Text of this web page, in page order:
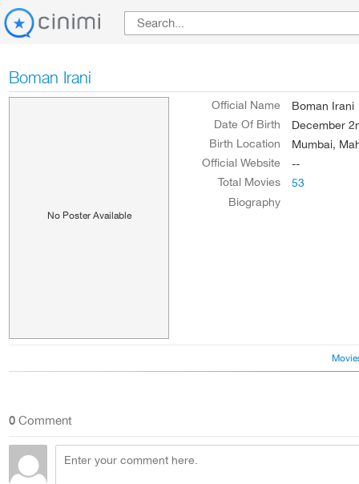
Boman Irani
No Poster Available
Official Name
Boman Irani
Date Of Birth
December
Birth Location
Mumbai,
Official Website
--
Total Movies
53
Biography
0 Comment